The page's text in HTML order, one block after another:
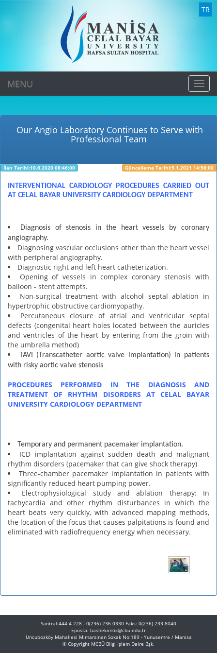
TR
MENU
Our Angio Laboratory Continues to Serve with
Professional Team
İlan Tarihi:19.6.2020 08:46:00 Güncelleme Tarihi:5.1.2021 14:58:00
INTERVENTIONAL CARDIOLOGY PROCEDURES CARRIED OUT
AT CELAL BAYAR UNIVERSITY CARDIOLOGY DEPARTMENT
Diagnosis of stenosis in the heart vessels by coronary
angiography.
Diagnosing vascular occlusions other than the heart vessel
with peripheral angiography.
Diagnostic right and left heart catheterization.
Opening of vessels in complex coronary stenosis with
balloon - stent attempts.
Non-surgical treatment with alcohol septal ablation in
hypertrophic obstructive cardiomyopathy.
Percutaneous closure of atrial and ventricular septal
defects (congenital heart holes located between the auricles
and ventricles of the heart by entering from the groin with
the umbrella method)
TAVI (Transcatheter aortic valve implantation) in patients
with risky aortic valve stenosis
PROCEDURES PERFORMED IN THE DIAGNOSIS AND
TREATMENT OF RHYTHM DISORDERS AT CELAL BAYAR
UNIVERSITY CARDIOLOGY DEPARTMENT
Temporary and permanent pacemaker implantation.
ICD implantation against sudden death and malignant
rhythm disorders (pacemaker that can give shock therapy)
Three-chamber pacemaker implantation in patients with
significantly reduced heart pumping power.
Electrophysiological study and ablation therapy: In
tachycardia and other rhythm disturbances in which the
heart beats very quickly, with advanced mapping methods,
the location of the focus that causes palpitations is found and
eliminated with radiofrequency energy when necessary.
Santral:444 4 228 - 0(236) 236 0330 Faks: 0(236) 233 8040
Eposta: bashekimlik@cbu.edu.tr
Uncubozköy Mahallesi Mimarsinan Sokak No:189 - Yunusemre / Manisa
© Copyright MCBÜ Bilgi İşlem Daire Bşk.